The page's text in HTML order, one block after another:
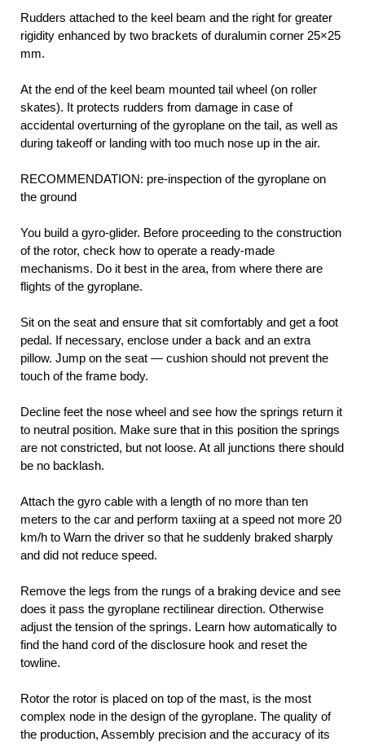
Rudders attached to the keel beam and the right for greater
rigidity enhanced by two brackets of duralumin corner 25×25
mm.
At the end of the keel beam mounted tail wheel (on roller
skates). It protects rudders from damage in case of
accidental overturning of the gyroplane on the tail, as well as
during takeoff or landing with too much nose up in the air.
RECOMMENDATION: pre-inspection of the gyroplane on
the ground
You build a gyro-glider. Before proceeding to the construction
of the rotor, check how to operate a ready-made
mechanisms. Do it best in the area, from where there are
flights of the gyroplane.
Sit on the seat and ensure that sit comfortably and get a foot
pedal. If necessary, enclose under a back and an extra
pillow. Jump on the seat — cushion should not prevent the
touch of the frame body.
Decline feet the nose wheel and see how the springs return it
to neutral position. Make sure that in this position the springs
are not constricted, but not loose. At all junctions there should
be no backlash.
Attach the gyro cable with a length of no more than ten
meters to the car and perform taxiing at a speed not more 20
km/h to Warn the driver so that he suddenly braked sharply
and did not reduce speed.
Remove the legs from the rungs of a braking device and see
does it pass the gyroplane rectilinear direction. Otherwise
adjust the tension of the springs. Learn how automatically to
find the hand cord of the disclosure hook and reset the
towline.
Rotor the rotor is placed on top of the mast, is the most
complex node in the design of the gyroplane. The quality of
the production, Assembly precision and the accuracy of its